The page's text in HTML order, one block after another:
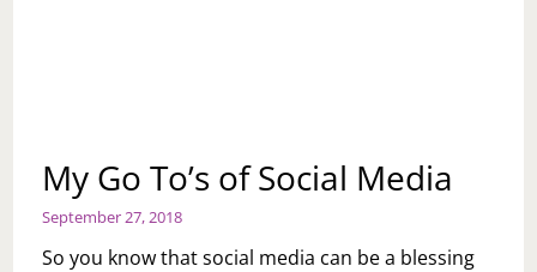
My Go To’s of Social Media
September 27, 2018
So you know that social media can be a blessing